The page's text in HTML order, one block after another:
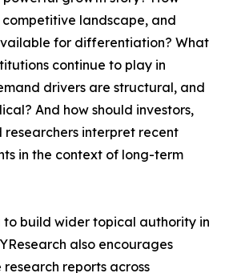
landscape, and
for differentiation? What
continue to play in
drivers are structural, and
And how should investors,
interpret recent
in the context of long-term
to build wider topical authority in
also encourages
reports across